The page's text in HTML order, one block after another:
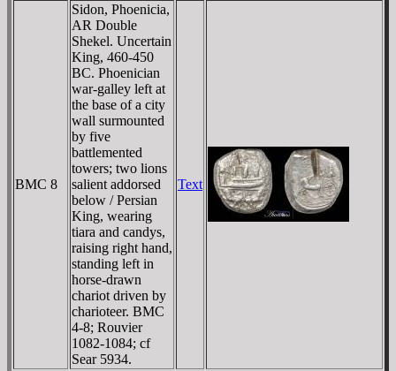
BMC 8
Sidon, Phoenicia,
AR Double
Shekel. Uncertain
King, 460-450
BC. Phoenician
war-galley left at
the base of a city
wall surmounted
by five
battlemented
towers; two lions
salient addorsed
below / Persian
King, wearing
tiara and candys,
raising right hand,
standing left in
horse-drawn
chariot driven by
charioteer. BMC
4-8; Rouvier
1082-1084; cf
Sear 5934.
Text